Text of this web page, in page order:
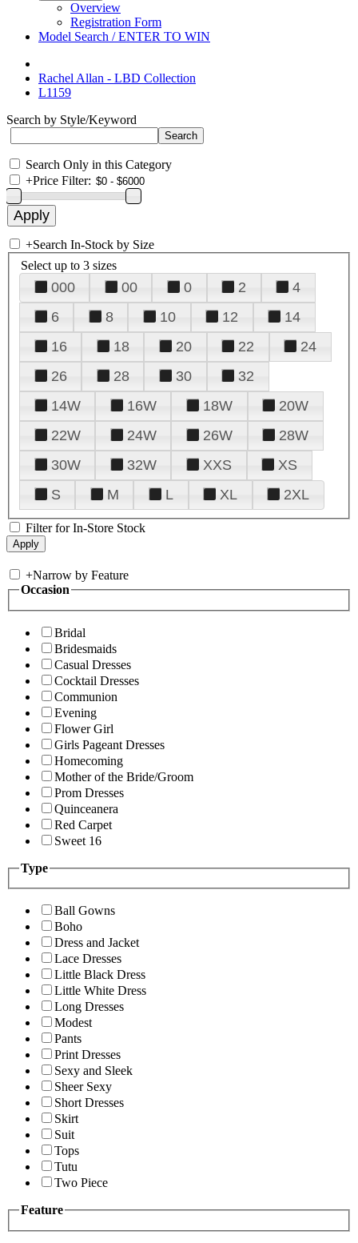
Overview
Registration Form
Model Search / ENTER TO WIN
Rachel Allan - LBD Collection
L1159
Search by Style/Keyword
Search Only in this Category
+Price Filter:
+Search In-Stock by Size
Select up to 3 sizes
000 00 0 2
4
6
8 10 12
14
16
18 20 22
24
26
28 30
32
14W
16W 18W
20W
22W
24W 26W
28W
30W
32W XXS
XS
S
M L XL 2XL
Filter for In-Store Stock
+Narrow by Feature
Occasion
Bridal
Bridesmaids
Casual Dresses
Cocktail Dresses
Communion
Evening
Flower Girl
Girls Pageant Dresses
Homecoming
Mother of the Bride/Groom
Prom Dresses
Quinceanera
Red Carpet
Sweet 16
Type
Ball Gowns
Boho
Dress and Jacket
Lace Dresses
Little Black Dress
Little White Dress
Long Dresses
Modest
Pants
Print Dresses
Sexy and Sleek
Sheer Sexy
Short Dresses
Skirt
Suit
Tops
Tutu
Two Piece
Feature